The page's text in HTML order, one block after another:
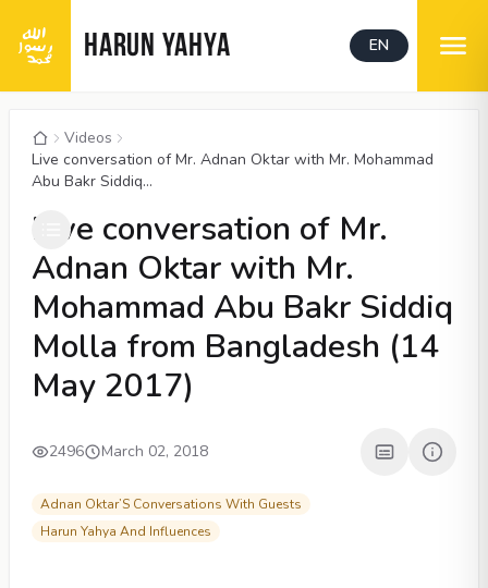
HARUN YAHYA EN
Videos
Live conversation of Mr. Adnan Oktar with Mr. Mohammad
Abu Bakr Siddiq...
CC 00:05
Live conversation of Mr.
Adnan Oktar with Mr.
Mohammad Abu Bakr Siddiq
Molla from Bangladesh (14
May 2017)
2496 March 02, 2018
Adnan Oktar’S Conversations With Guests
Harun Yahya And Influences